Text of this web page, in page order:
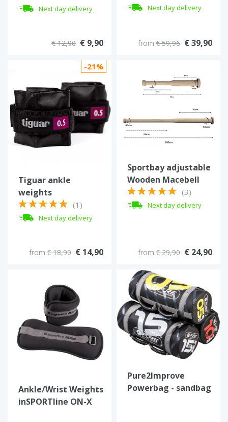
Next day delivery
€ 12,90 € 9,90
Next day delivery
from € 59,96 € 39,90
-21%
Tiguar ankle
weights
(1)
Next day delivery
from € 18,90 € 14,90
Sportbay adjustable
Wooden Macebell
(3)
Next day delivery
from € 29,90 € 24,90
Ankle/Wrist Weights
inSPORTline ON-X
Pure2Improve
Powerbag - sandbag